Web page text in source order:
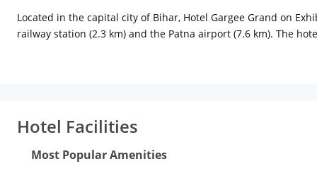
Located in the capital city of Bihar, Hotel Gargee Grand on
railway station (2.3 km) and the Patna airport (7.6 km). The
the Nalanda University, Kesaria Stupa, and Lauriya
can shop for Madhubani paintings, beaded jewellery, wall-
Khaitan Market, Maurya Lok Complex, and the P&M Mall
Hotel Facilities
Most Popular Amenities